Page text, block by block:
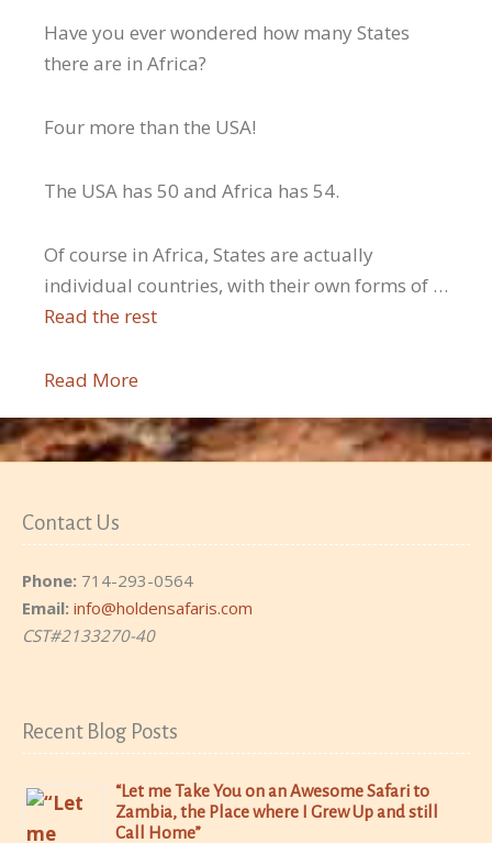
Have you ever wondered how many States
there are in Africa?
Four more than the USA!
The USA has 50 and Africa has 54.
Of course in Africa, States are actually
individual countries, with their own forms of …
Read the rest
Read More
Contact Us
Phone: 714-293-0564
Email: info@holdensafaris.com
CST#2133270-40
Recent Blog Posts
“Let me Take You on an Awesome Safari to
Zambia, the Place where I Grew Up and still
Call Home”